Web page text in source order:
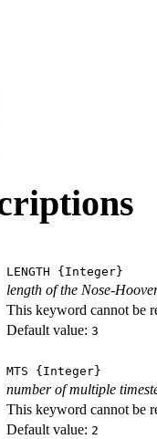
LENGTH {Integer}
length of the Nose-
This keyword cannot be
Default value: 3
MTS {Integer}
number of multiple
This keyword cannot be
Default value: 2